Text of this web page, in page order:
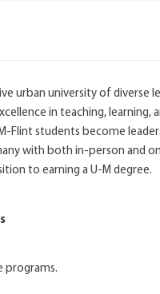
urban university of
in teaching,
Flint students become
with both in-person and
to earning a U-M degree.
programs.